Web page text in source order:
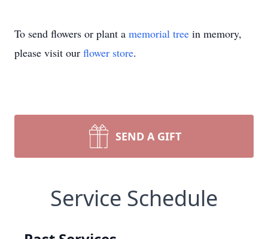
To send flowers or plant a memorial tree in memory,
please visit our flower store.
SEND A GIFT
Service Schedule